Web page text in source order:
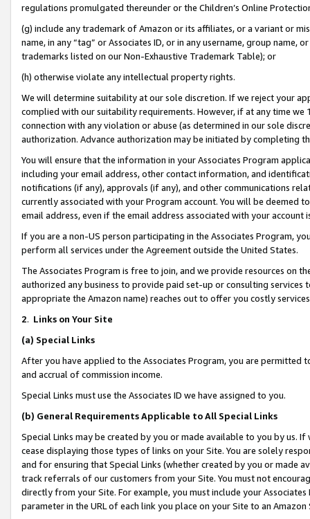
regulations promulgated thereunder or the Children’s Online
(g) include any trademark of Amazon or its affiliates, or a variant or
name, in any “tag” or Associates ID, or in any username, group
trademarks listed on our Non-Exhaustive Trademark Table); or
(h) otherwise violate any intellectual property rights.
We will determine suitability at our sole discretion. If we reject your
complied with our suitability requirements. However, if at any time
connection with any violation or abuse (as determined in our sole
authorization. Advance authorization may be initiated by completing
You will ensure that the information in your Associates Program
including your email address, other contact information, and
notifications (if any), approvals (if any), and other communications
currently associated with your Program account. You will be deemed
email address, even if the email address associated with your account
If you are a non-US person participating in the Associates Program,
perform all services under the Agreement outside the United States.
The Associates Program is free to join, and we provide resources on
authorized any business to provide paid set-up or consulting
appropriate the Amazon name) reaches out to offer you costly
2. Links on Your Site
(a) Special Links
After you have applied to the Associates Program, you are permitted
and accrual of commission income.
Special Links must use the Associates ID we have assigned to you.
(b) General Requirements Applicable to All Special Links
Special Links may be created by you or made available to you by us.
cease displaying those types of links on your Site. You are solely
and for ensuring that Special Links (whether created by you or
track referrals of our customers from your Site. You must not
directly from your Site. For example, you must include your
parameter in the URL of each link you place on your Site to an Amazon